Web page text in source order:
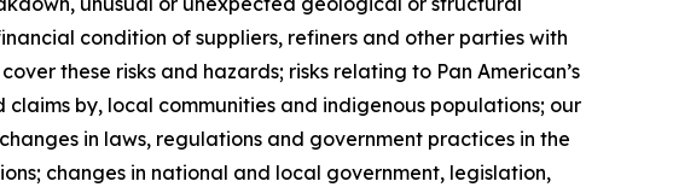
condition of suppliers, refiners and other parties with
these risks and hazards; risks relating to Pan American’s
by, local communities and indigenous populations; our
in laws, regulations and government practices in the
changes in national and local government, legislation,